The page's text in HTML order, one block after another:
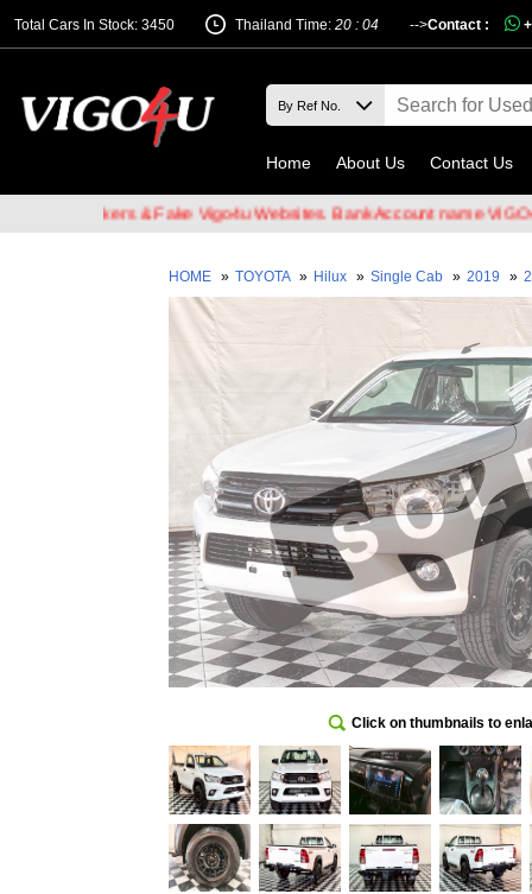
Total Cars In Stock: 3450 -->
Thailand Time: 20 : 04 Contact :
Home About Us Contact Us
Hackers & Fake Vigo4u Websites. Bank Account name VIGO4U
HOME » TOYOTA » Hilux » Single Cab » 2019 »
Click on thumbnails to